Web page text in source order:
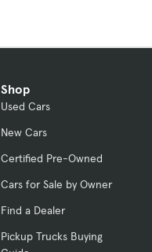
Shop
Used Cars
New Cars
Certified Pre-Owned
Cars for Sale by Owner
Find a Dealer
Pickup Trucks Buying